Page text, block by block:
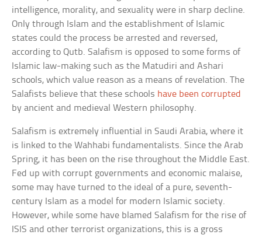
intelligence, morality, and sexuality were in sharp decline.
Only through Islam and the establishment of Islamic
states could the process be arrested and reversed,
according to Qutb. Salafism is opposed to some forms of
Islamic law-making such as the Matudiri and Ashari
schools, which value reason as a means of revelation. The
Salafists believe that these schools have been corrupted
by ancient and medieval Western philosophy.
Salafism is extremely influential in Saudi Arabia, where it
is linked to the Wahhabi fundamentalists. Since the Arab
Spring, it has been on the rise throughout the Middle East.
Fed up with corrupt governments and economic malaise,
some may have turned to the ideal of a pure, seventh-
century Islam as a model for modern Islamic society.
However, while some have blamed Salafism for the rise of
ISIS and other terrorist organizations, this is a gross